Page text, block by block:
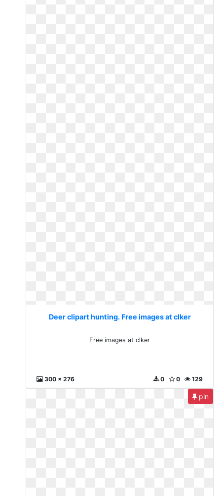
Deer clipart hunting. Free images at clker
Free images at clker
300 x 276 129
0
0
pin